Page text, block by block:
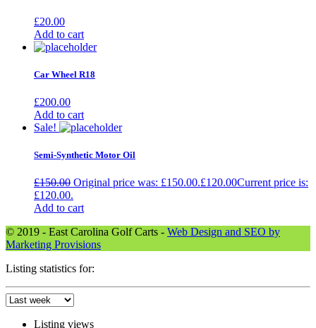
£20.00
Add to cart
Car Wheel R18
£200.00
Add to cart
Sale!
Semi-Synthetic Motor Oil
£150.00 Original price was: £150.00.£120.00Current price is:
£120.00.
Add to cart
© 2019 - East Carolina Golf Carts - Web Design and SEO by
Marketing Provisions
Listing statistics for:
Listing views